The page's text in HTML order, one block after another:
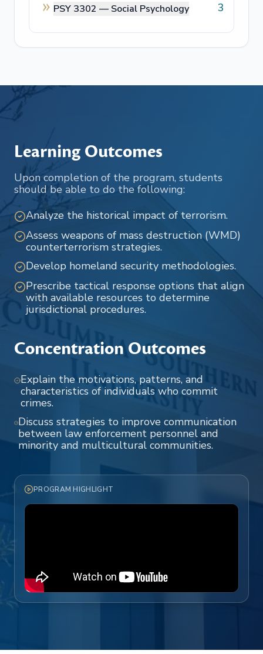
PSY 3302 — Social Psychology 3
Learning Outcomes
Upon completion of the program, students
should be able to do the following:
Analyze the historical impact of terrorism.
Assess weapons of mass destruction (WMD)
counterterrorism strategies.
Develop homeland security methodologies.
Prescribe tactical response options that align
with available resources to determine
jurisdictional procedures.
Concentration Outcomes
Explain the motivations, patterns, and
characteristics of individuals who commit
crimes.
Discuss strategies to improve communication
between law enforcement personnel and
minority and multicultural communities.
PROGRAM HIGHLIGHT